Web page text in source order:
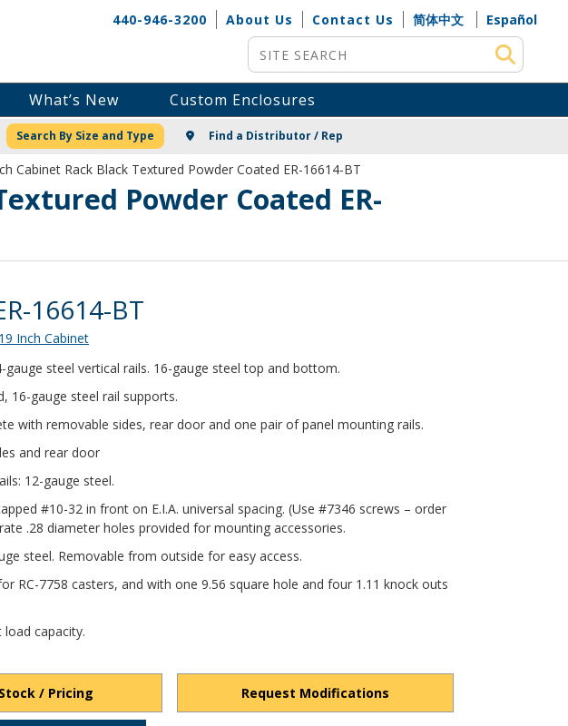
440-946-3200 About Us Contact Us 简体中文
Español
Site Search
What’s New Custom Enclosures
STOCK OR PRICING
Search By Size and Type Find a Distributor / Rep
Cabinet Rack Black Textured Powder Coated ER-16614-BT
Powder Coated ER-
16614-BT
Inch Cabinet
gauge steel vertical rails. 16-gauge steel top and bottom.
16-gauge steel rail supports.
with removable sides, rear door and one pair of panel mounting rails.
and rear door
12-gauge steel.
#10-32 in front on E.I.A. universal spacing. (Use #7346 screws – order
.28 diameter holes provided for mounting accessories.
steel. Removable from outside for easy access.
RC-7758 casters, and with one 9.56 square hole and four 1.11 knock outs
capacity.
/ Pricing Request Modifications